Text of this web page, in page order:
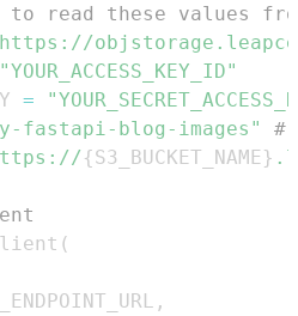
to read these values
"YOUR_ACCESS_KEY_ID"
=
fastapi-blog-images"
#
{S3_BUCKET_NAME}
(
,